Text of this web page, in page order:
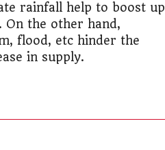
rainfall help to boost up
On the other hand,
flood, etc hinder the
in supply.